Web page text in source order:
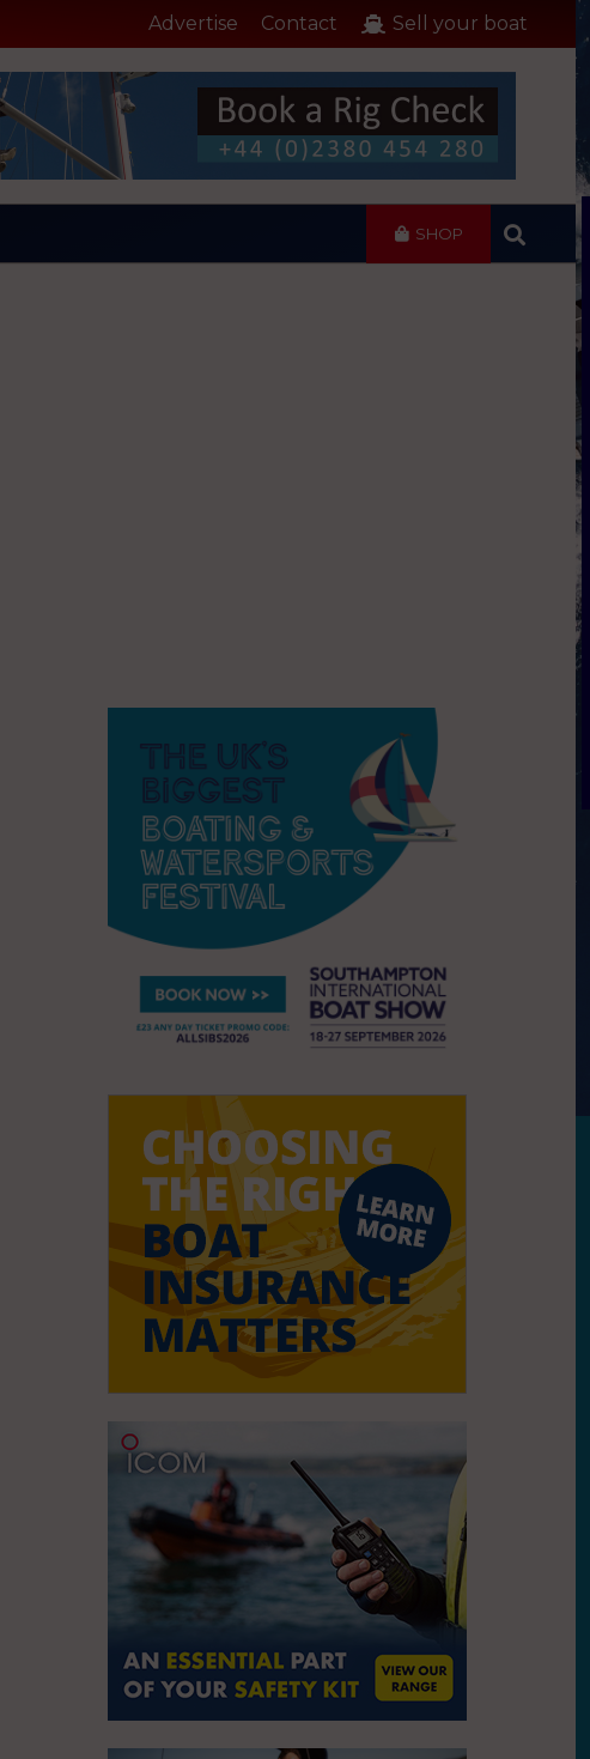
Advertise Contact Sell your boat
SHOP